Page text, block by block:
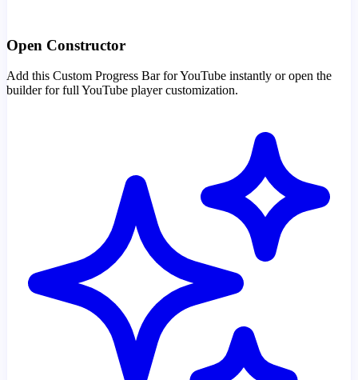
Open Constructor
Add this Custom Progress Bar for YouTube instantly or open the
builder for full YouTube player customization.